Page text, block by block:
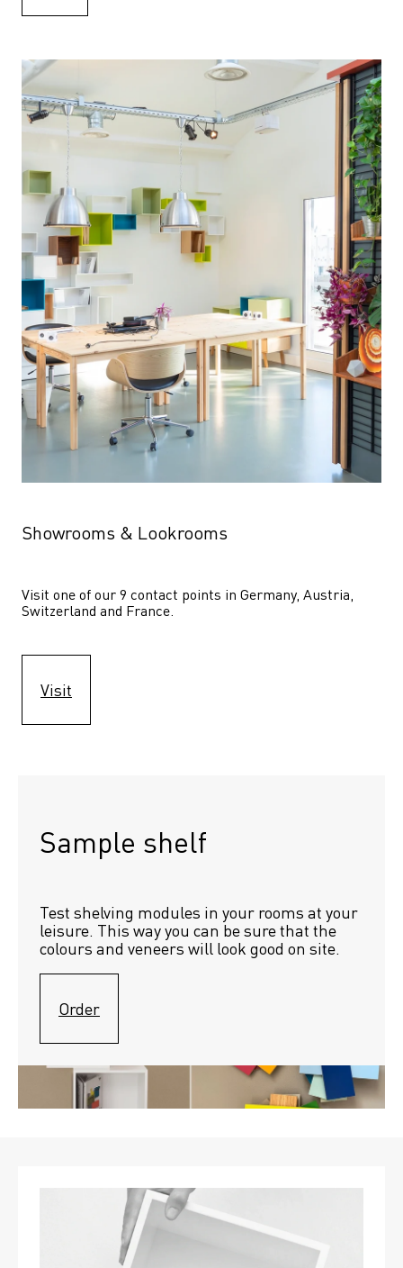
Showrooms & Lookrooms
Visit one of our 9 contact points in Germany, Austria,
Switzerland and France.
Visit
Sample shelf
Test shelving modules in your rooms at your
leisure. This way you can be sure that the
colours and veneers will look good on site.
Order